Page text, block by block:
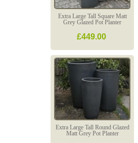
Extra Large Tall Square Matt
Grey Glazed Pot Planter
£449.00
Extra Large Tall Round Glazed
Matt Grey Pot Planter